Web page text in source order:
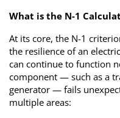
What is the N-1
At its core, the N-1
the resilience of an
can continue to function
component — such as a
generator — fails
multiple areas: